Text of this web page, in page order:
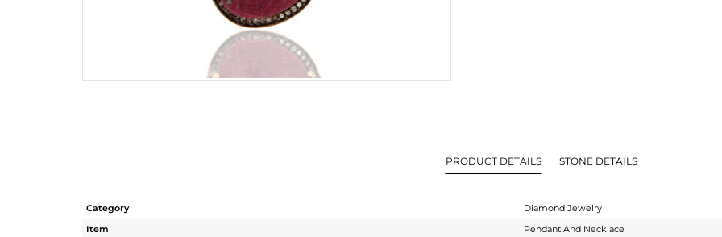
PRODUCT DETAILS STONE DETAILS
Category
Diamond Jewelry
Item
Pendant And Necklace